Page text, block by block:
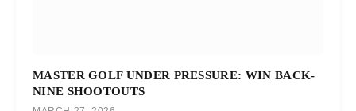
MASTER GOLF UNDER PRESSURE: WIN BACK-
NINE SHOOTOUTS